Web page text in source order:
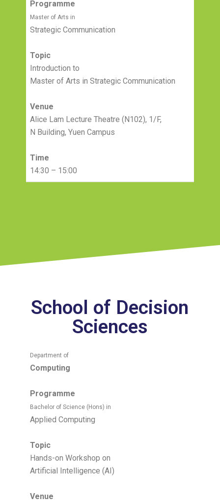
Programme
Master of Arts in
Strategic Communication
Topic
Introduction to
Master of Arts in Strategic Communication
Venue
Alice Lam Lecture Theatre (N102), 1/F,
N Building, Yuen Campus
Time
14:30 – 15:00
School of Decision
Sciences
Department of
Computing
Programme
Bachelor of Science (Hons) in
Applied Computing
Topic
Hands-on Workshop on
Artificial Intelligence (AI)
Venue